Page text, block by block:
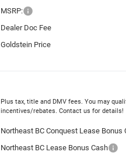
MSRP:
Dealer Doc Fee
Goldstein Price
Plus tax, title and DMV fees. You may
incentives/rebates. Contact us for details!
Northeast BC Conquest Lease Bonus
Northeast BC Lease Bonus Cash